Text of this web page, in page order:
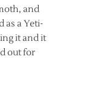
and
as a Yeti-
it and it
out for